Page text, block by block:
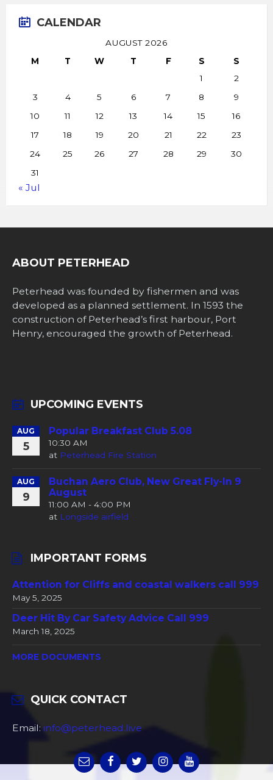
CALENDAR
AUGUST 2026
M
T W T F S
S
1
2
3
4 5 6 7 8
9
10
11 12 13 14 15
16
17
18 19 20 21 22
23
24
25 26 27 28 29
30
31
« Jul
ABOUT PETERHEAD
Peterhead was founded by fishermen and was
developed as a planned settlement. In 1593 the
construction of Peterhead’s first harbour, Port
Henry, encouraged the growth of Peterhead.
UPCOMING EVENTS
AUG
5
Popular Breakfast Club 5.08
10:30 AM
at Peterhead Fire Station
AUG
9
Buchan Aero Club, New Great Fly-In 9
August
11:00 AM - 4:00 PM
at Longside airfield
IMPORTANT FORMS
Attention for Cliffs and coastal walkers call 999
May 5, 2025
Deer Hit By Car Safety Advice Call 999
March 18, 2025
MORE DOCUMENTS
QUICK CONTACT
Email: info@peterhead.live